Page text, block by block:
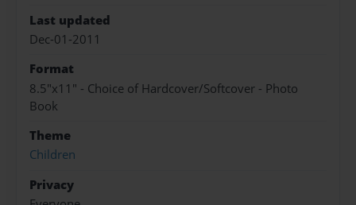
Last updated
Dec-01-2011
Format
8.5"x11" - Choice of Hardcover/Softcover - Photo
Book
Theme
Children
Privacy